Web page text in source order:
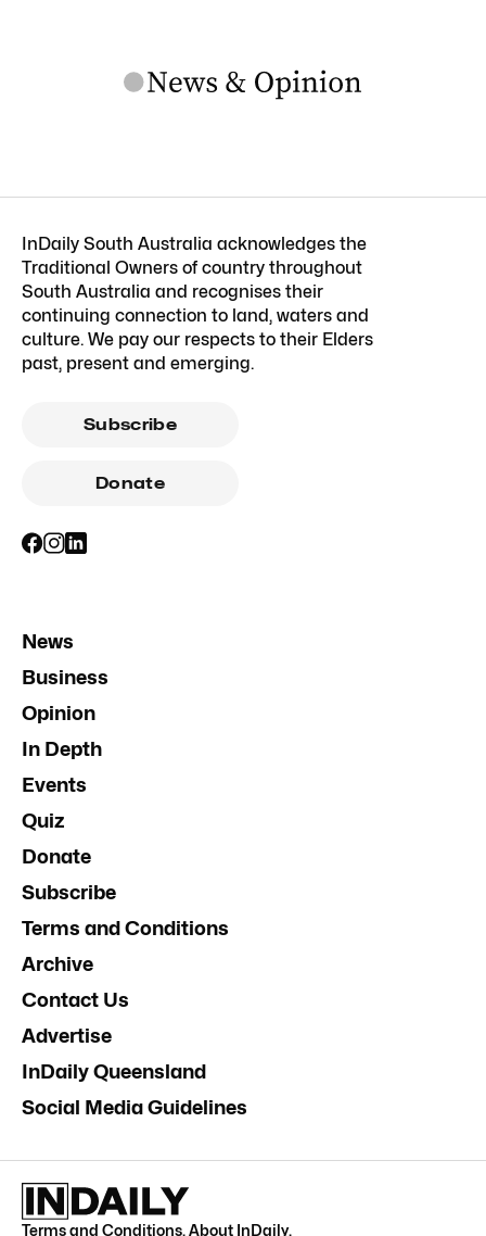
InDaily South Australia acknowledges the
Traditional Owners of country throughout
South Australia and recognises their
continuing connection to land, waters and
culture. We pay our respects to their Elders
past, present and emerging.
Subscribe
Donate
News
Business
Opinion
In Depth
Events
Quiz
Donate
Subscribe
Terms and Conditions
Archive
Contact Us
Advertise
InDaily Queensland
Social Media Guidelines
Terms and Conditions.About InDaily.